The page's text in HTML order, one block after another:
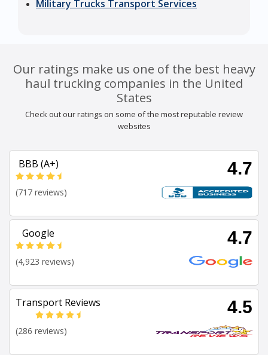
Military Trucks Transport Services
Our ratings make us one of the best heavy
haul trucking companies in the United
States
Check out our ratings on some of the most reputable review
websites
BBB (A+) 4.7
(717 reviews)
Google 4.7
(4,923 reviews)
Transport Reviews 4.5
(286 reviews)